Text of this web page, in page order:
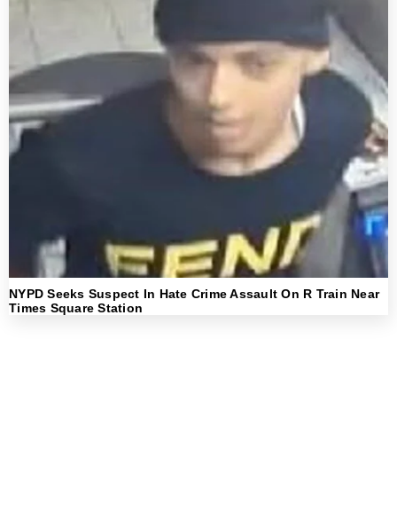
NYPD Seeks Suspect In Hate Crime Assault On R Train Near
Times Square Station